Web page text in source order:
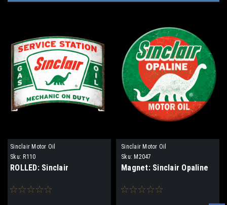
Sinclair Motor Oil
Sku: R110
ROLLED: Sinclair
Sinclair Motor Oil
Sku: M2047
Magnet: Sinclair Opaline